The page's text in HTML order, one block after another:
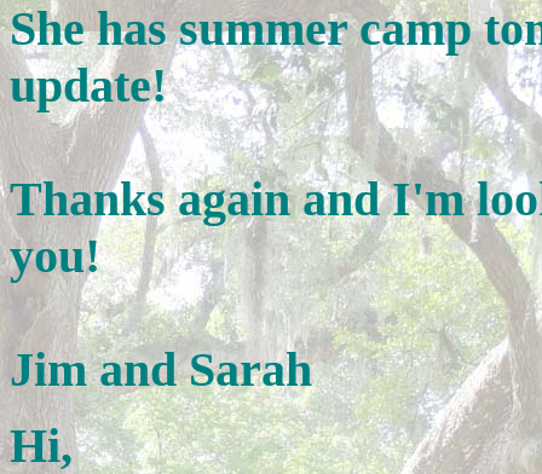
She has summer camp
update!
Thanks again and I'm
you!
Jim and Sarah
Hi,